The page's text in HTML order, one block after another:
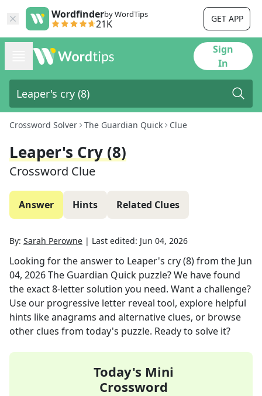
Wordfinderby WordTips
21K GET APP
Sign
In
Crossword Solver The Guardian Quick Clue
Leaper's Cry (8)
Crossword Clue
Answer Hints Related Clues
By: Sarah Perowne | Last edited: Jun 04, 2026
Looking for the answer to Leaper's cry (8)from the Jun
04, 2026The Guardian Quick puzzle? We have found
the exact8-letter solution you need. Want a challenge?
Use our progressive letter reveal tool, explore helpful
hints like anagrams and alternative clues, or browse
other clues from today's puzzle. Ready to solve it?
Today's Mini
Crossword